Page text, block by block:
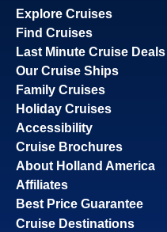
Explore Cruises
Find Cruises
Last Minute Cruise Deals
Our Cruise Ships
Family Cruises
Holiday Cruises
Accessibility
Cruise Brochures
About Holland America
Affiliates
Best Price Guarantee
Cruise Destinations